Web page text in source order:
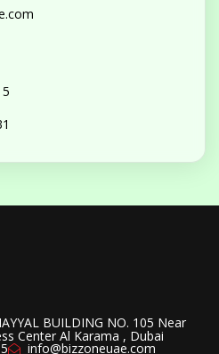
BUILDING NO. 105 Near
Center Al Karama , Dubai
info@bizzoneuae.com